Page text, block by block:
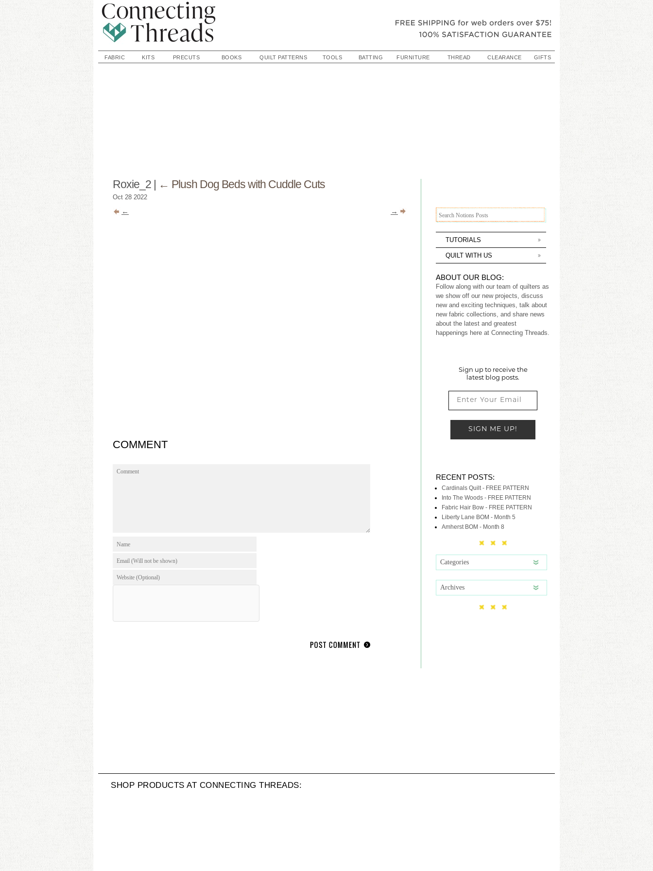
FABRIC KITS PRECUTS BOOKS QUILT PATTERNS TOOLS BATTING FURNITURE THREAD CLEARANCE GIFTS
TUTORIALS
QUILT WITH US
ABOUT OUR BLOG:
Follow along with our team of quilters as
we show off our new projects, discuss
new and exciting techniques, talk about
new fabric collections, and share news
about the latest and greatest
happenings here at Connecting Threads.
Sign up to receive the
latest blog posts.
SIGN ME UP!
RECENT POSTS:
Cardinals Quilt - FREE PATTERN
Into The Woods - FREE PATTERN
Fabric Hair Bow - FREE PATTERN
Liberty Lane BOM - Month 5
Amherst BOM - Month 8
Categories
Archives
Roxie_2 | ← Plush Dog Beds with Cuddle Cuts
Oct 28 2022
← →
COMMENT
SHOP PRODUCTS AT CONNECTING THREADS: